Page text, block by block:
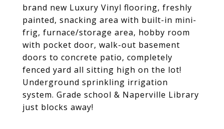
brand new Luxury Vinyl flooring, freshly
painted, snacking area with built-in mini-
frig, furnace/storage area, hobby room
with pocket door, walk-out basement
doors to concrete patio, completely
fenced yard all sitting high on the lot!
Underground sprinkling irrigation
system. Grade school & Naperville Library
just blocks away!